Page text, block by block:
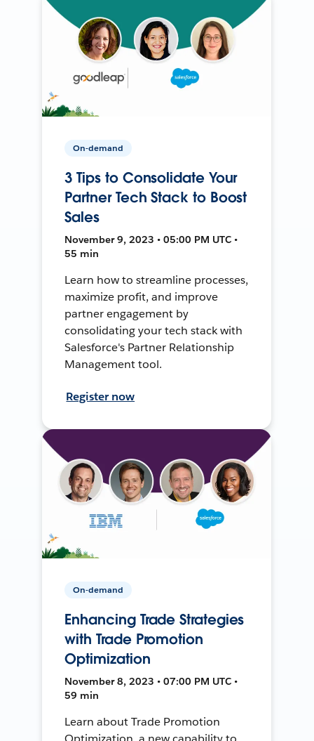
On-demand
3 Tips to Consolidate Your
Partner Tech Stack to Boost
Sales
November 9, 2023 • 05:00 PM UTC •
55 min
Learn how to streamline processes,
maximize profit, and improve
partner engagement by
consolidating your tech stack with
Salesforce's Partner Relationship
Management tool.
Register now
On-demand
Enhancing Trade Strategies
with Trade Promotion
Optimization
November 8, 2023 • 07:00 PM UTC •
59 min
Learn about Trade Promotion